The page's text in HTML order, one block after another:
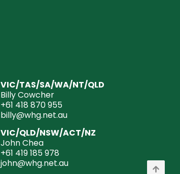
VIC/TAS/SA/WA/NT/QLD
Billy Cowcher
+61 418 870 955
billy@whg.net.au
VIC/QLD/NSW/ACT/NZ
John Chea
+61 419 185 978
john@whg.net.au